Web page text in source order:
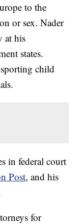
to the
or sex. Nader
at his
states.
child
in federal court
Post, and his
for